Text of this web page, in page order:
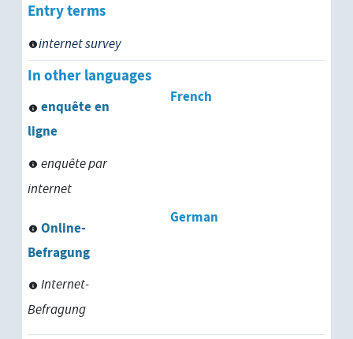
Entry terms
internet survey
In other languages
French
enquête en
ligne
enquête par
internet
German
Online-
Befragung
Internet-
Befragung